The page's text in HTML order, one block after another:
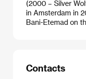
(2000 – Silver
in Amsterdam in
Bani-Etemad on
Contacts